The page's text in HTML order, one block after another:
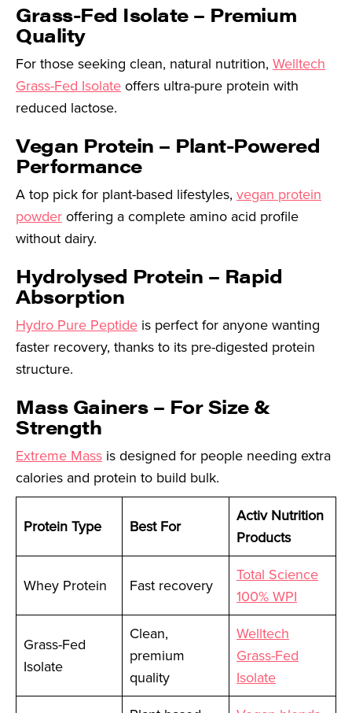
Grass-Fed Isolate – Premium
Quality
For those seeking clean, natural nutrition, Welltech
Grass-Fed Isolateoffers ultra-pure protein with
reduced lactose.
Vegan Protein – Plant-Powered
Performance
A top pick for plant-based lifestyles, vegan protein
powderoffering a complete amino acid profile
without dairy.
Hydrolysed Protein – Rapid
Absorption
Hydro Pure Peptide is perfect for anyone wanting
faster recovery, thanks to its pre-digested protein
structure.
Mass Gainers – For Size &
Strength
Extreme Mass is designed for people needing extra
calories and protein to build bulk.
Protein Type Best For
Activ Nutrition
Products
Whey Protein Fast recovery
Total Science
100% WPI
Grass-Fed
Isolate
Clean,
premium
quality
Welltech
Grass-Fed
Isolate